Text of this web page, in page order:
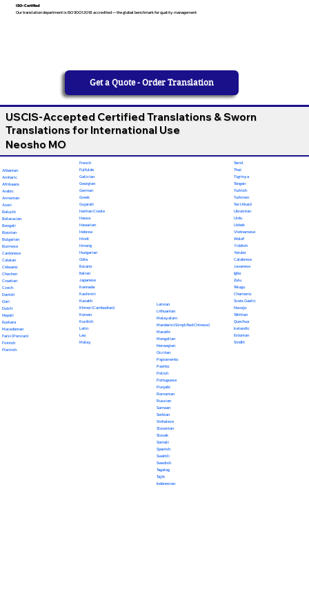
ISO-Certified
Our translation department is ISO 9001:2018 accredited — the global benchmark for quality management
Get a Quote - Order Translation
USCIS-Accepted Certified Translations & Sworn
Translations for International Use
Neosho MO
Albanian
Amharic
Afrikaans
Arabic
Armenian
Azeri
Baluchi
Belarusian
Bengali
Bosnian
Bulgarian
Burmese
Cantonese
Catalan
Cebuano
Chechen
Croatian
Czech
Danish
Dari
Dutch
Nepali
Euskara
Macedonian
Farsi (Persian)
Finnish
Flemish
French
Fulfulde
Galician
Georgian
German
Greek
Gujarati
Haitian Creole
Hausa
Hawaiian
Hebrew
Hindi
Hmong
Hungarian
Odia
Ilocano
Italian
Japanese
Kannada
Kashmiri
Kazakh
Khmer (Cambodian)
Korean
Kurdish
Latin
Lao
Malay
Latvian
Lithuanian
Malayalam
Mandarin (Simplified Chinese)
Marathi
Mongolian
Norwegian
Occitan
Papiamento
Pashto
Polish
Portuguese
Punjabi
Romanian
Russian
Samoan
Serbian
Sinhalese
Slovenian
Slovak
Somali
Spanish
Swahili
Swedish
Tagalog
Tajik
Indonesian
Tamil
Thai
Tigrinya
Tongan
Turkish
Turkmen
Twi (Akan)
Ukrainian
Urdu
Uzbek
Vietnamese
Wolof
Yiddish
Yoruba
Calabrese
Javanese
Igbo
Zulu
Telugu
Chamorro
Scots Gaelic
Navajo
Tahitian
Quechua
Icelandic
Estonian
Sindhi